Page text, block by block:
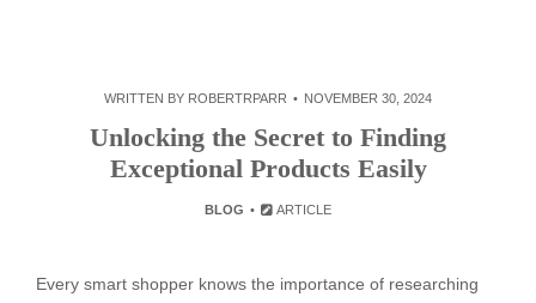
WRITTEN BY ROBERTRPARR NOVEMBER 30, 2024
Unlocking the Secret to Finding
Exceptional Products Easily
BLOG ARTICLE
Every smart shopper knows the importance of researching